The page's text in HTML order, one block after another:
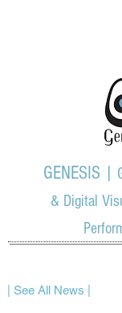
GENESIS |
& Digital
| See All News |